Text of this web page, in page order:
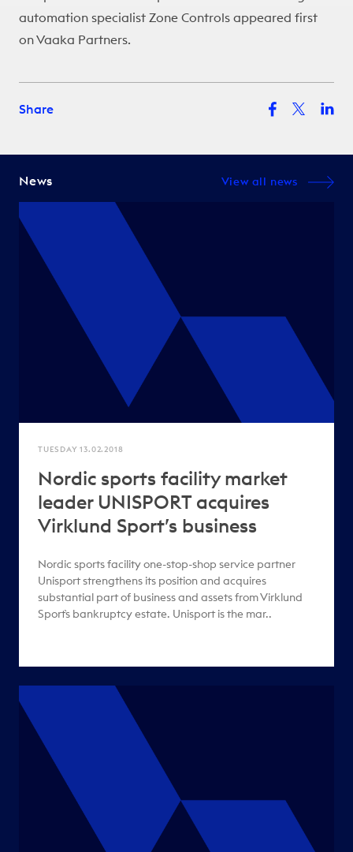
automation specialist Zone Controls appeared first
onVaaka Partners.
Share
News View all news
TUESDAY 13.02.2018
Nordic sports facility market
leader UNISPORT acquires
Virklund Sport’s business
Nordic sports facility one-stop-shop service partner
Unisport strengthens its position and acquires
substantial part of business and assets from Virklund
Sport`s bankruptcy estate. Unisport is the mar..